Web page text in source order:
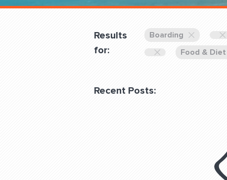
Pricing
Results
for:
Boarding
Food & Diet
Recent Posts: